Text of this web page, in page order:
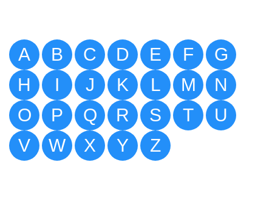
A B C D E F
G
H
I J K L M
N
O
P Q R S T
U
V
W X Y Z